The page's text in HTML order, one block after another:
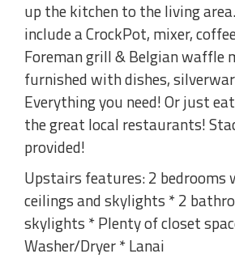
up the kitchen to the living
include a CrockPot, mixer,
Foreman grill & Belgian waffle
furnished with dishes,
Everything you need! Or just
the great local restaurants!
provided!
Upstairs features: 2 bedrooms
ceilings and skylights * 2
skylights * Plenty of closet
Washer/Dryer * Lanai